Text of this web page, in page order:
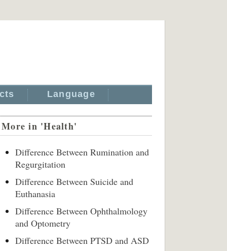
Language
More in 'Health'
Difference Between Rumination and
Regurgitation
Difference Between Suicide and
Euthanasia
Difference Between Ophthalmology
and Optometry
Difference Between PTSD and ASD